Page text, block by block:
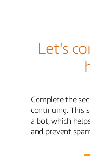
Let's
Complete the
continuing. This
a bot, which
and prevent